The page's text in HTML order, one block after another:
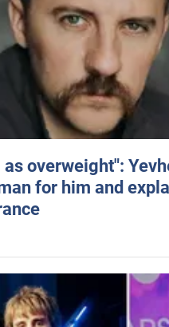
overweight":
for him and